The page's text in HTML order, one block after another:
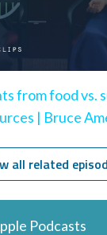
from food vs.
| Bruce
all related
Podcasts